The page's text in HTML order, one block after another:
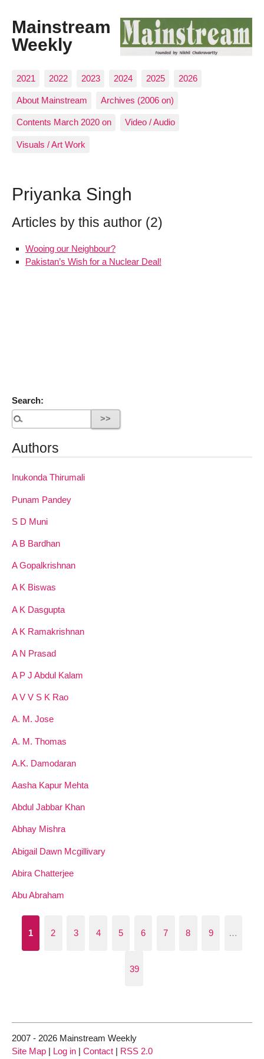
Mainstream
Weekly
2021 2022 2023 2024 2025 2026
About Mainstream Archives (2006 on)
Contents March 2020 on Video / Audio
Visuals / Art Work
Priyanka Singh
Articles by this author (2)
Wooing our Neighbour?
Pakistan’s Wish for a Nuclear Deal!
Search:
Authors
Inukonda Thirumali
Punam Pandey
S D Muni
A B Bardhan
A Gopalkrishnan
A K Biswas
A K Dasgupta
A K Ramakrishnan
A N Prasad
A P J Abdul Kalam
A V V S K Rao
A. M. Jose
A. M. Thomas
A.K. Damodaran
Aasha Kapur Mehta
Abdul Jabbar Khan
Abhay Mishra
Abigail Dawn Mcgillivary
Abira Chatterjee
Abu Abraham
1 2 3 4 5 6 7 8 9 …
39
2007 - 2026 Mainstream Weekly
Site Map | Log in | Contact | RSS 2.0